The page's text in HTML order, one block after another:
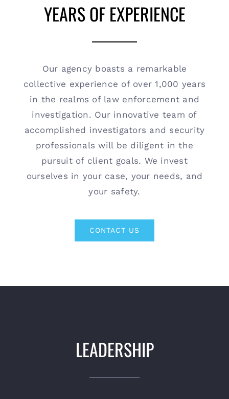
YEARS OF EXPERIENCE
Our agency boasts a remarkable
collective experience of over 1,000 years
in the realms of law enforcement and
investigation. Our innovative team of
accomplished investigators and security
professionals will be diligent in the
pursuit of client goals. We invest
ourselves in your case, your needs, and
your safety.
CONTACT US
LEADERSHIP